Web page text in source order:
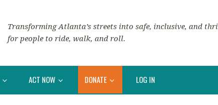
Transforming Atlanta’s streets into safe, inclusive, and
for people to ride, walk, and roll.
ACT NOW DONATE LOG IN